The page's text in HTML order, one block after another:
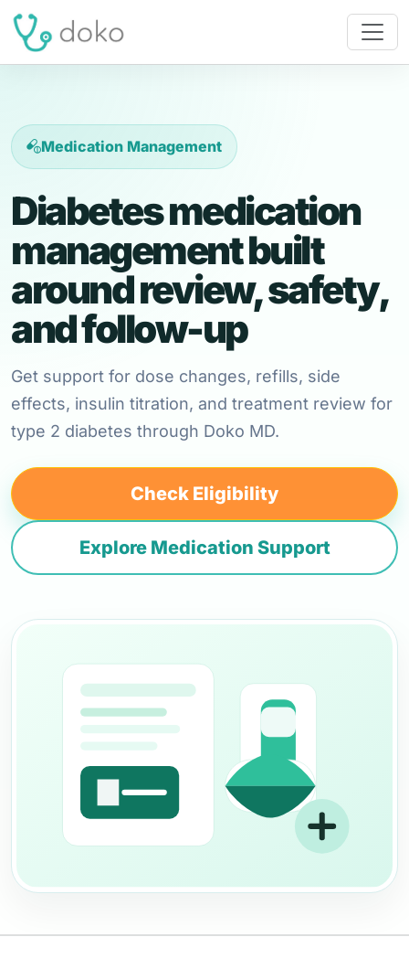
Medication Management
Diabetes medication
management built
around review, safety,
and follow-up
Get support for dose changes, refills, side
effects, insulin titration, and treatment review for
type 2 diabetes through Doko MD.
Check Eligibility
Explore Medication Support